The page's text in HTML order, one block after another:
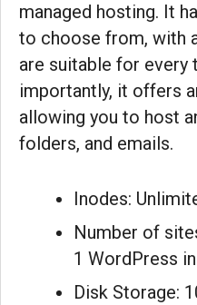
managed hosting. It
to choose from, with
are suitable for
importantly, it offers
allowing you to host
folders, and emails.
Inodes:
Number of
1 WordPress
Disk Storage: